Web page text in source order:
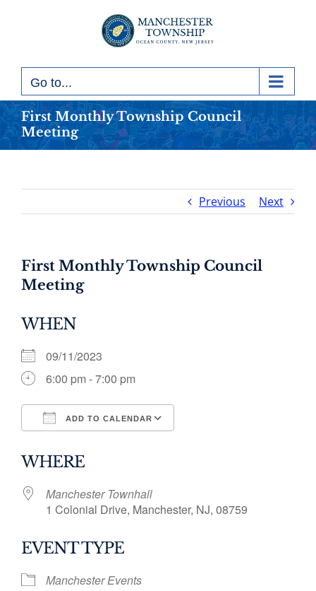
Go to...
First Monthly Township Council
Meeting
Previous Next
First Monthly Township Council
Meeting
WHEN
09/11/2023
6:00 pm - 7:00 pm
ADD TO CALENDAR
WHERE
Manchester Townhall
1 Colonial Drive, Manchester, NJ, 08759
EVENT TYPE
Manchester Events